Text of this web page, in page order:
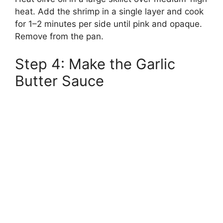
heat. Add the shrimp in a single layer and cook
for 1–2 minutes per side until pink and opaque.
Remove from the pan.
Step 4: Make the Garlic
Butter Sauce